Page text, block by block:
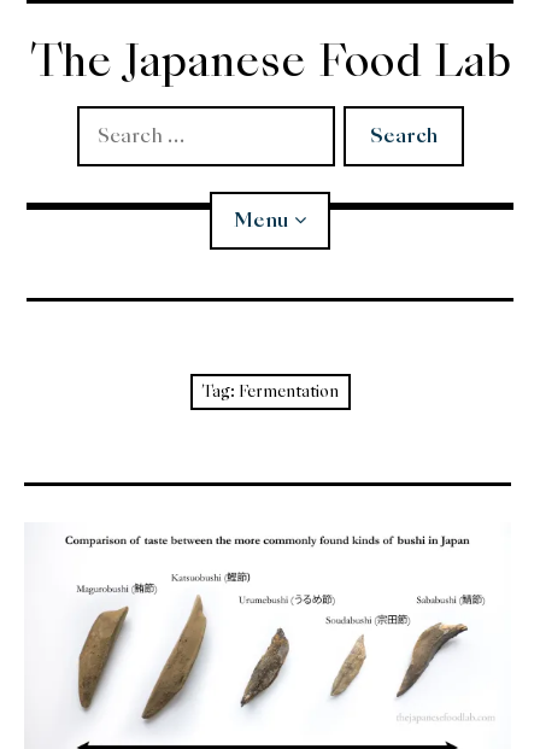
Skip
content
The Japanese Food Lab
Search
for:
Menu
Donabe
Articles
Rice
Tag: Fermentation